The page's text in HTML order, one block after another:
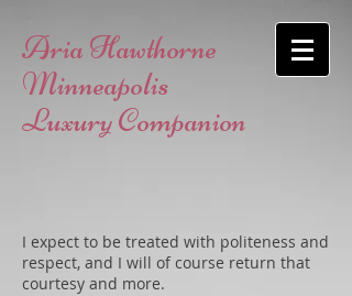
Aria Hawthorne
Minneapolis
Luxury Companion
I expect to be treated with politeness and
respect, and I will of course return that
courtesy and more.